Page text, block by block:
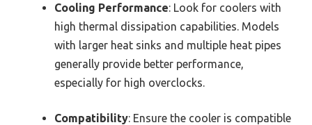
Cooling Performance: Look for coolers with
high thermal dissipation capabilities. Models
with larger heat sinks and multiple heat pipes
generally provide better performance,
especially for high overclocks.
Compatibility: Ensure the cooler is compatible